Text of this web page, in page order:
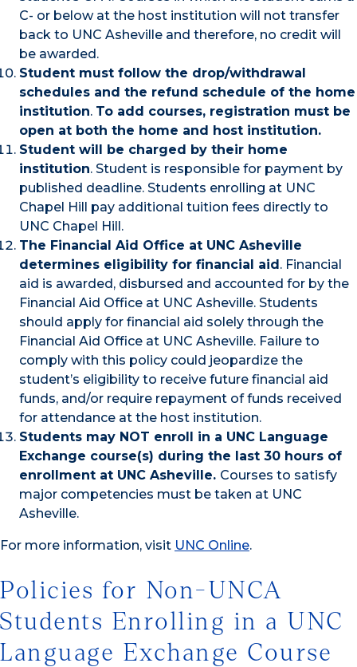
C- or below at the host institution will not transfer
back to UNC Asheville and therefore, no credit will
be awarded.
Student must follow the drop/withdrawal
schedules and the refund schedule of the home
institution. To add courses, registration must be
open at both the home and host institution.
Student will be charged by their home
institution. Student is responsible for payment by
published deadline. Students enrolling at UNC
Chapel Hill pay additional tuition fees directly to
UNC Chapel Hill.
The Financial Aid Office at UNC Asheville
determines eligibility for financial aid. Financial
aid is awarded, disbursed and accounted for by the
Financial Aid Office at UNC Asheville. Students
should apply for financial aid solely through the
Financial Aid Office at UNC Asheville. Failure to
comply with this policy could jeopardize the
student’s eligibility to receive future financial aid
funds, and/or require repayment of funds received
for attendance at the host institution.
Students may NOT enroll in a UNC Language
Exchange course(s) during the last 30 hours of
enrollment at UNC Asheville. Courses to satisfy
major competencies must be taken at UNC
Asheville.
For more information, visit UNC Online.
Policies for Non-UNCA
Students Enrolling in a UNC
Language Exchange Course